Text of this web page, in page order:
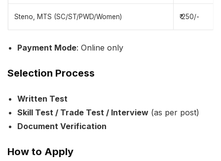
Steno, MTS (SC/ST/PWD/Women) ₹ 250/-
Payment Mode: Online only
Selection Process
Written Test
Skill Test / Trade Test / Interview (as per post)
Document Verification
How to Apply